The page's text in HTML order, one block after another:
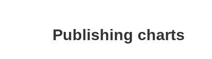
Publishing charts